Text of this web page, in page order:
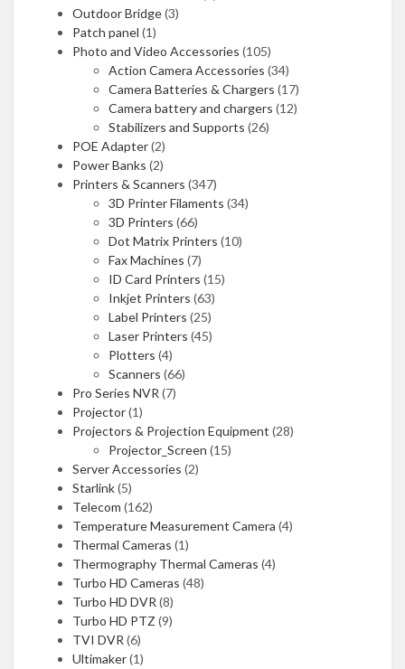
Outdoor Bridge(3)
Patch panel (1)
Photo and Video Accessories (105)
Action Camera Accessories (34)
Camera Batteries & Chargers (17)
Camera battery and chargers (12)
Stabilizers and Supports (26)
POE Adapter(2)
Power Banks (2)
Printers & Scanners (347)
3D Printer Filaments (34)
3D Printers (66)
Dot Matrix Printers (10)
Fax Machines (7)
ID Card Printers (15)
Inkjet Printers (63)
Label Printers (25)
Laser Printers (45)
Plotters (4)
Scanners (66)
Pro Series NVR (7)
Projector(1)
Projectors & Projection Equipment (28)
Projector_Screen (15)
Server Accessories (2)
Starlink(5)
Telecom (162)
Temperature Measurement Camera (4)
Thermal Cameras (1)
Thermography Thermal Cameras (4)
Turbo HD Cameras (48)
Turbo HD DVR (8)
Turbo HD PTZ (9)
TVI DVR (6)
Ultimaker(1)